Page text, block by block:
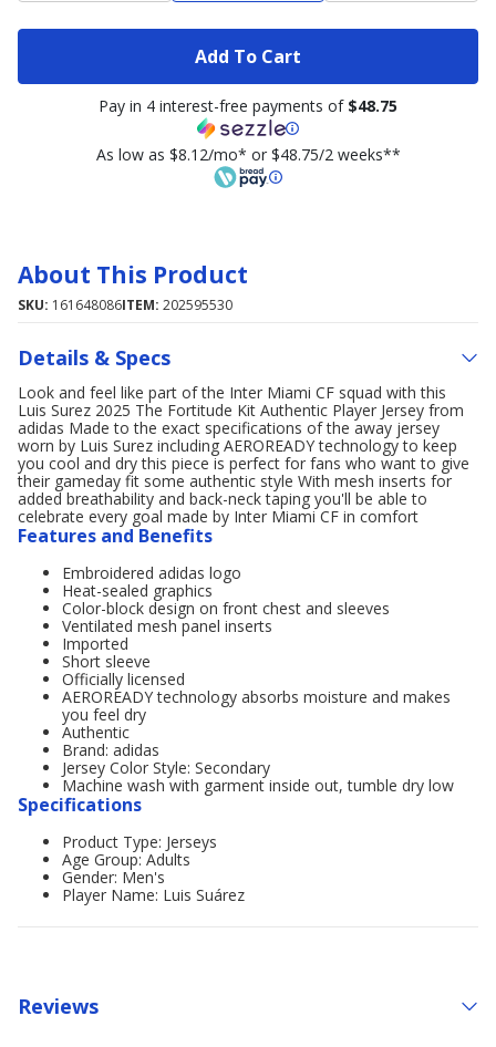
Add To Cart
Pay in 4 interest-free payments of $48.75
As low as $8.12/mo* or $48.75/2 weeks**
About This Product
SKU: 161648086ITEM: 202595530
Details & Specs
Look and feel like part of the Inter Miami CF squad with this
Luis Surez 2025 The Fortitude Kit Authentic Player Jersey from
adidas Made to the exact specifications of the away jersey
worn by Luis Surez including AEROREADY technology to keep
you cool and dry this piece is perfect for fans who want to give
their gameday fit some authentic style With mesh inserts for
added breathability and back-neck taping you'll be able to
celebrate every goal made by Inter Miami CF in comfort
Features and Benefits
Embroidered adidas logo
Heat-sealed graphics
Color-block design on front chest and sleeves
Ventilated mesh panel inserts
Imported
Short sleeve
Officially licensed
AEROREADY technology absorbs moisture and makes
you feel dry
Authentic
Brand: adidas
Jersey Color Style: Secondary
Machine wash with garment inside out, tumble dry low
Specifications
Product Type: Jerseys
Age Group: Adults
Gender: Men's
Player Name: Luis Suárez
Reviews